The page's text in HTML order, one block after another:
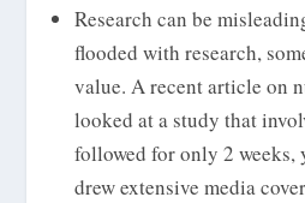
Research can be
flooded with research,
value. A recent article on
looked at a study that
followed for only 2 weeks,
drew extensive media